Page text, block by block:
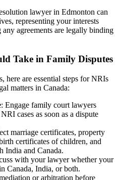
lawyer in Edmonton can
representing your interests
agreements are legally binding
Take in Family Disputes
here are essential steps for NRIs
matters in Canada:
: Engage family court lawyers
cases as soon as a dispute
marriage certificates, property
certificates of children, and
India and Canada.
with your lawyer whether your
Canada, India, or both.
or arbitration before